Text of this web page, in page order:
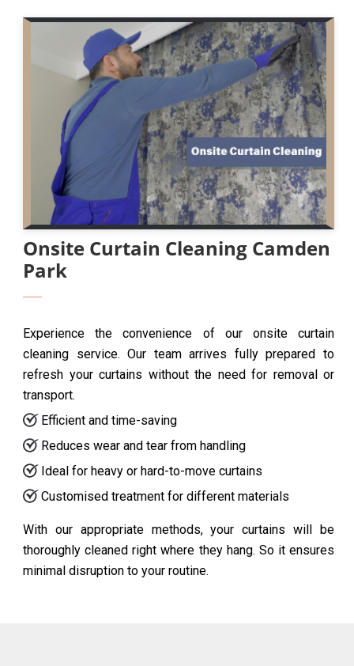
Onsite Curtain Cleaning Camden
Park
Experience the convenience of our onsite curtain
cleaning service. Our team arrives fully prepared to
refresh your curtains without the need for removal or
transport.
Efficient and time-saving
Reduces wear and tear from handling
Ideal for heavy or hard-to-move curtains
Customised treatment for different materials
With our appropriate methods, your curtains will be
thoroughly cleaned right where they hang. So it ensures
minimal disruption to your routine.